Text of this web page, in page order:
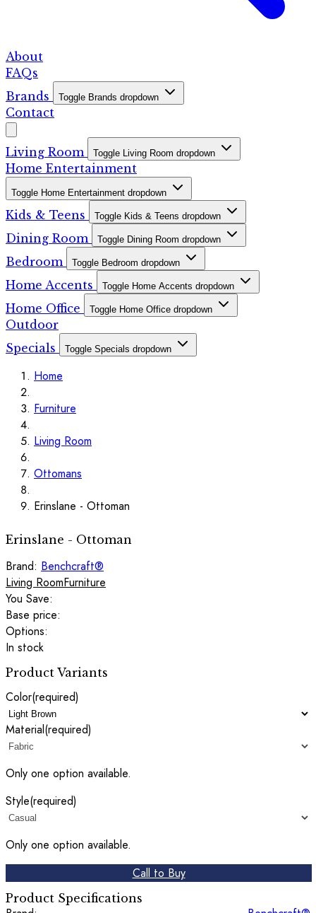
About
FAQs
Brands
Toggle Brands dropdown
Contact
Living Room Toggle Living Room dropdown
Home Entertainment
Toggle Home Entertainment dropdown
Kids & Teens Toggle Kids & Teens dropdown
Dining Room Toggle Dining Room dropdown
Bedroom Toggle Bedroom dropdown
Home Accents Toggle Home Accents dropdown
Home Office Toggle Home Office dropdown
Outdoor
Specials
Toggle Specials dropdown
Home
Furniture
Living Room
Ottomans
Erinslane - Ottoman
Erinslane - Ottoman
Brand: Benchcraft®
Living RoomFurniture
You Save:
Base price:
Options:
In stock
Product Variants
Color(required)
Material(required)
Only one option available.
Style(required)
Only one option available.
Call to Buy
Product Specifications